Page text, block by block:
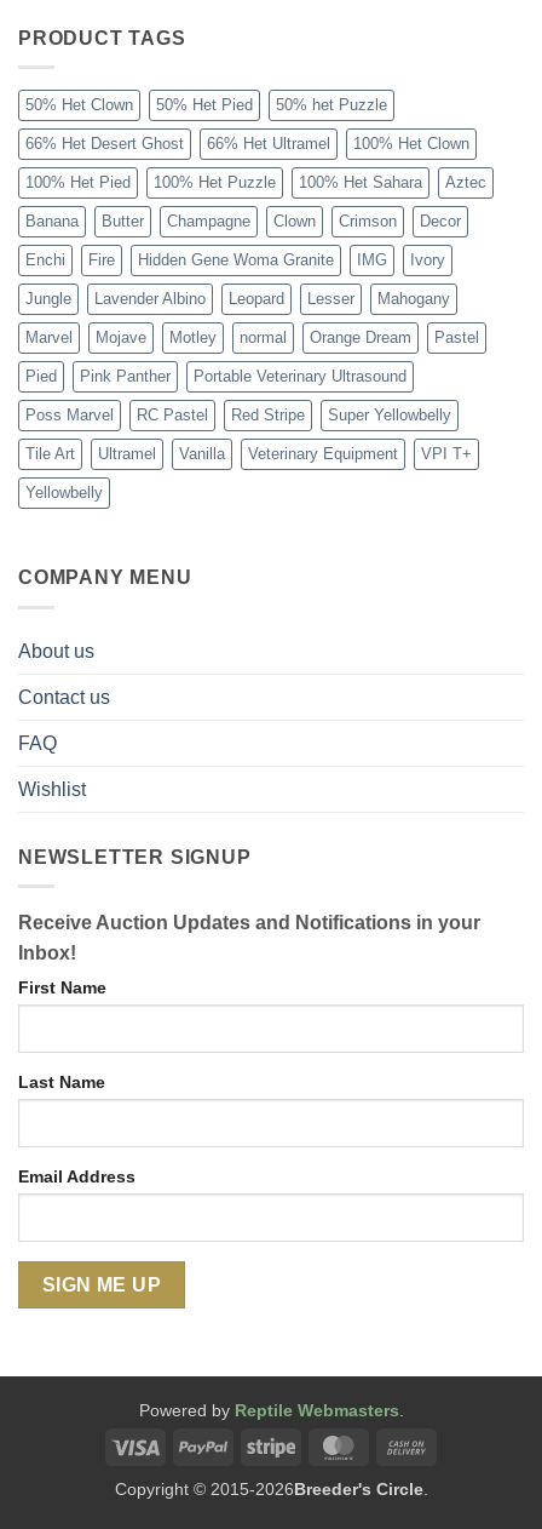
Python
Explained
PRODUCT TAGS
50% Het Clown 50% Het Pied 50% het Puzzle
66% Het Desert Ghost 66% Het Ultramel 100% Het Clown
100% Het Pied 100% Het Puzzle 100% Het Sahara Aztec
Banana Butter Champagne Clown Crimson Decor
Enchi Fire Hidden Gene Woma Granite IMG Ivory
Jungle Lavender Albino Leopard Lesser Mahogany
Marvel Mojave Motley normal Orange Dream Pastel
Pied Pink Panther Portable Veterinary Ultrasound
Poss Marvel RC Pastel Red Stripe Super Yellowbelly
Tile Art Ultramel Vanilla Veterinary Equipment VPI T+
Yellowbelly
COMPANY MENU
About us
Contact us
FAQ
Wishlist
NEWSLETTER SIGNUP
Receive Auction Updates and Notifications in your
Inbox!
First Name
Last Name
Email Address
Powered by Reptile Webmasters.
Visa
PayPal Stripe MasterCard
Copyright © 2015-2026Breeder's Circle.